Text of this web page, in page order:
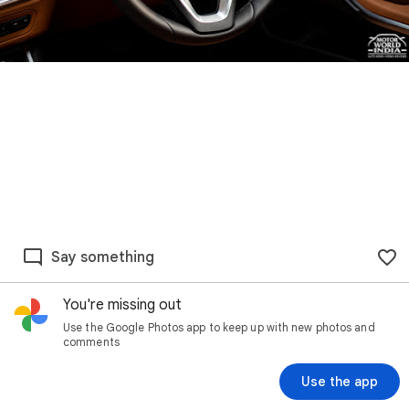
Say something
You're missing out
Use the Google Photos app to keep up with new photos and
comments
Use the app